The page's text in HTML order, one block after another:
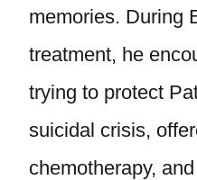
memories. During
treatment, he
trying to protect
suicidal crisis,
chemotherapy,